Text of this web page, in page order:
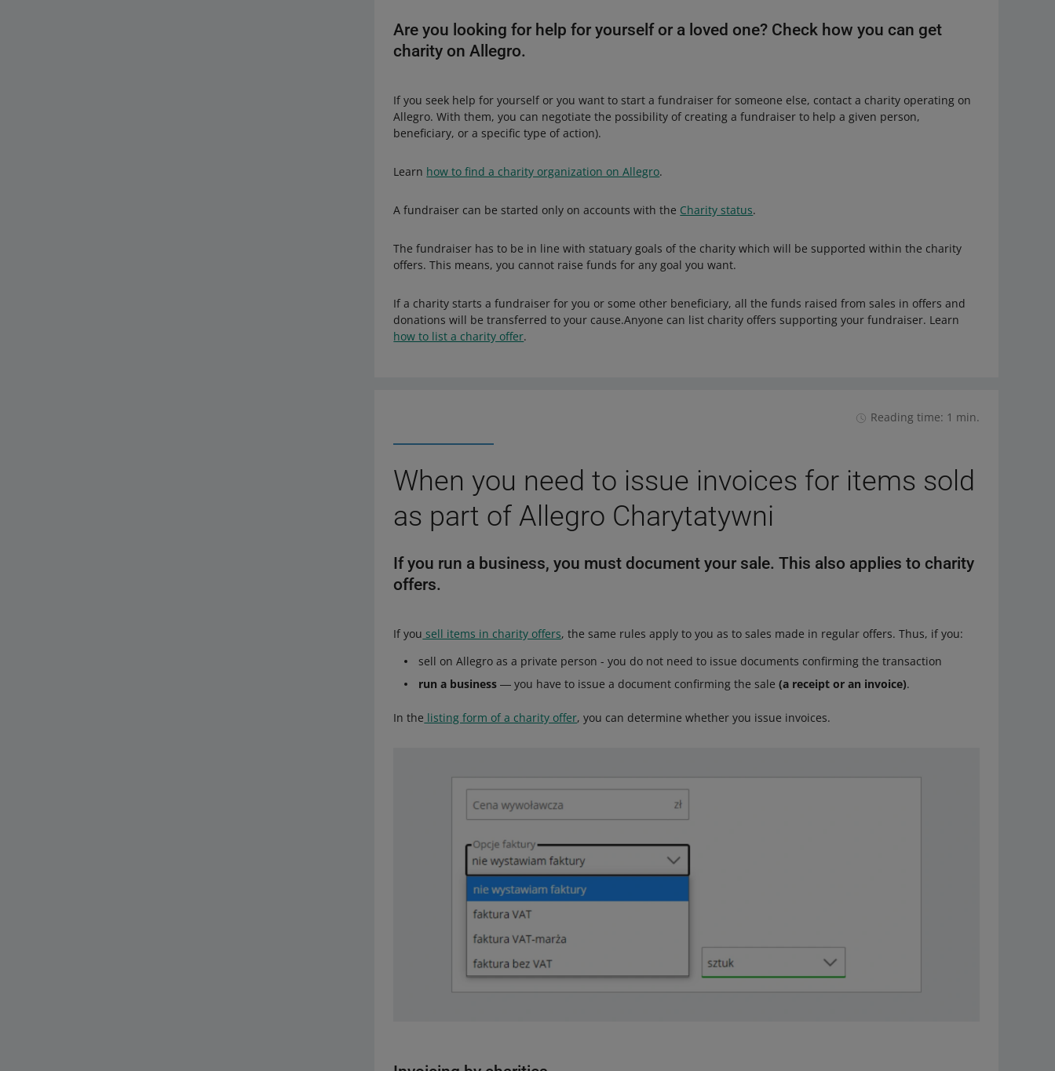
Are you looking for help for yourself or a loved one? Check how you can get
charity on Allegro.
If you seek help for yourself or you want to start a fundraiser for someone else, contact a charity operating on
Allegro. With them, you can negotiate the possibility of creating a fundraiser to help a given person,
beneficiary, or a specific type of action).
Learn how to find a charity organization on Allegro.
A fundraiser can be started only on accounts with the Charity status.
The fundraiser has to be in line with statuary goals of the charity which will be supported within the charity
offers. This means, you cannot raise funds for any goal you want.
If a charity starts a fundraiser for you or some other beneficiary, all the funds raised from sales in offers and
donations will be transferred to your cause.Anyone can list charity offers supporting your fundraiser. Learn
how to list a charity offer.
Reading time: 1 min.
When you need to issue invoices for items sold
as part of Allegro Charytatywni
If you run a business, you must document your sale. This also applies to charity
offers.
If you sell items in charity offers, the same rules apply to you as to sales made in regular offers. Thus, if you:
sell on Allegro as a private person - you do not need to issue documents confirming the transaction
run a business ― you have to issue a document confirming the sale (a receipt or an invoice).
In the listing form of a charity offer, you can determine whether you issue invoices.